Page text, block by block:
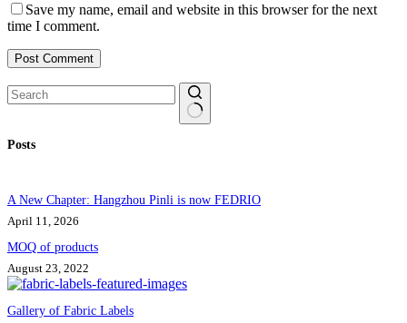
Save my name, email and website in this browser for the next
time I comment.
Post Comment
results
Posts
A New Chapter: Hangzhou Pinli is now FEDRIO
April 11, 2026
MOQ of products
August 23, 2022
Gallery of Fabric Labels